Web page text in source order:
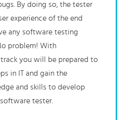
By doing so, the tester
experience of the end
any software testing
problem! With
you will be prepared to
in IT and gain the
and skills to develop
tester.